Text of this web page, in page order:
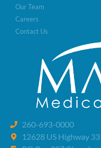
Our Team
Careers
Contact Us
260-693-0000
12628 US Highway